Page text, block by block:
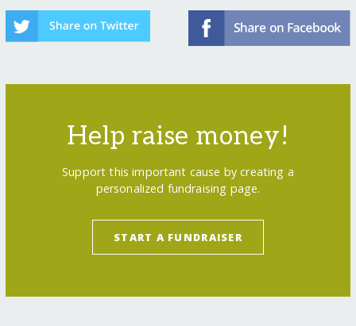
Help raise money!
Support this important cause by creating a
personalized fundraising page.
START A FUNDRAISER